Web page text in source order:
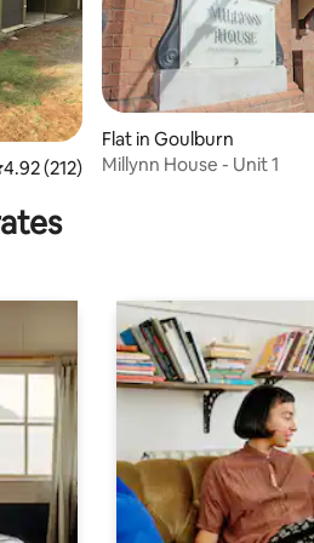
out of 5 average rating, 212 reviews
4.92 (212)
Flat in Goulburn
Millynn House - Unit 1